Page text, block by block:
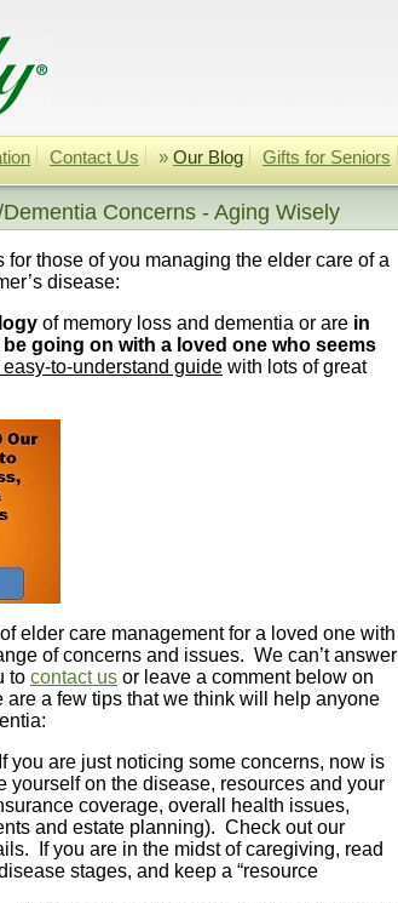
Contact Us » Our Blog Gifts for Seniors
Concerns - Aging Wisely
for those of you managing the elder care of a
disease:
of memory loss and dementia or are in
going on with a loved one who seems
to-understand guide with lots of great
elder care management for a loved one with
of concerns and issues. We can’t answer
to contact us or leave a comment below on
a few tips that we think will help anyone
you are just noticing some concerns, now is
yourself on the disease, resources and your
coverage, overall health issues,
and estate planning). Check out our
If you are in the midst of caregiving, read
stages, and keep a “resource